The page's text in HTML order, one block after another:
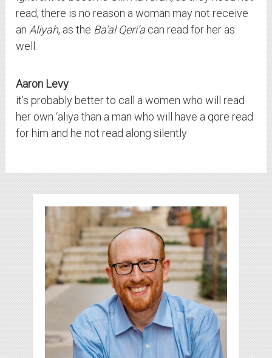
read, there is no reason a woman may not receive
an Aliyah, as the Ba’al Qeri’a can read for her as
well.
Aaron Levy
it’s probably better to call a women who will read
her own ‘aliya than a man who will have a qore read
for him and he not read along silently